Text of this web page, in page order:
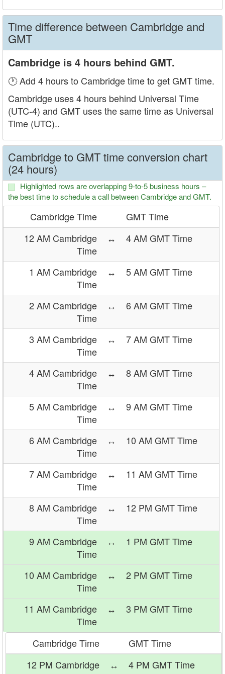
Time difference between Cambridge and
GMT
Cambridge is 4 hours behind GMT.
🕐 Add 4 hours to Cambridge time to get GMT time.
Cambridge uses 4 hours behind Universal Time
(UTC-4) and GMT uses the same time as Universal
Time (UTC)..
Cambridge to GMT time conversion chart
(24 hours)
Highlighted rows are overlapping 9-to-5 business hours –
the best time to schedule a call between Cambridge and GMT.
Cambridge Time
GMT Time
12 AM Cambridge
Time
↔ 4 AM GMT Time
1 AM Cambridge
Time
↔ 5 AM GMT Time
2 AM Cambridge
Time
↔ 6 AM GMT Time
3 AM Cambridge
Time
↔ 7 AM GMT Time
4 AM Cambridge
Time
↔ 8 AM GMT Time
5 AM Cambridge
Time
↔ 9 AM GMT Time
6 AM Cambridge
Time
↔ 10 AM GMT Time
7 AM Cambridge
Time
↔ 11 AM GMT Time
8 AM Cambridge
Time
↔ 12 PM GMT Time
9 AM Cambridge
Time
↔ 1 PM GMT Time
10 AM Cambridge
Time
↔ 2 PM GMT Time
11 AM Cambridge
Time
↔ 3 PM GMT Time
Cambridge Time
GMT Time
12 PM Cambridge
↔ 4 PM GMT Time